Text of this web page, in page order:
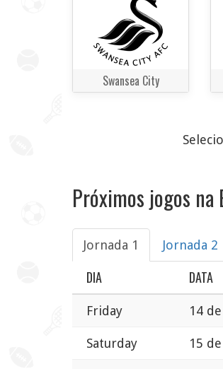
Swansea City
Próximos jogos na
Jornada 1 Jornada 2
DIA DATA
Friday 14
Saturday 15